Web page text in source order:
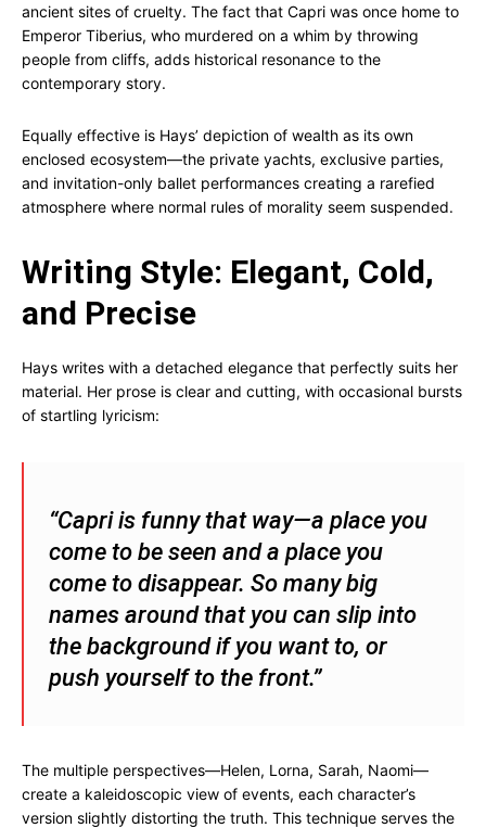
ancient sites of cruelty. The fact that Capri was once home to
Emperor Tiberius, who murdered on a whim by throwing
people from cliffs, adds historical resonance to the
contemporary story.
Equally effective is Hays’ depiction of wealth as its own
enclosed ecosystem—the private yachts, exclusive parties,
and invitation-only ballet performances creating a rarefied
atmosphere where normal rules of morality seem suspended.
Writing Style: Elegant, Cold,
and Precise
Hays writes with a detached elegance that perfectly suits her
material. Her prose is clear and cutting, with occasional bursts
of startling lyricism:
“Capri is funny that way—a place you
come to be seen and a place you
come to disappear. So many big
names around that you can slip into
the background if you want to, or
push yourself to the front.”
The multiple perspectives—Helen, Lorna, Sarah, Naomi—
create a kaleidoscopic view of events, each character’s
version slightly distorting the truth. This technique serves the